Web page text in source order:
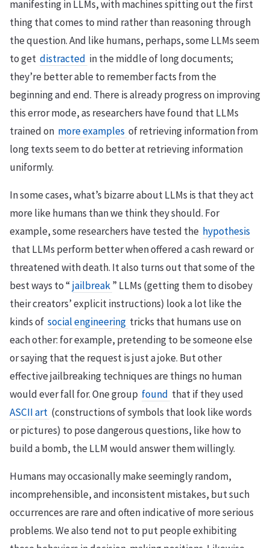
manifesting in LLMs, with machines spitting out the first
thing that comes to mind rather than reasoning through
the question. And like humans, perhaps, some LLMs seem
to get distracted in the middle of long documents;
they’re better able to remember facts from the
beginning and end. There is already progress on improving
this error mode, as researchers have found that LLMs
trained on more examples of retrieving information from
long texts seem to do better at retrieving information
uniformly.
In some cases, what’s bizarre about LLMs is that they act
more like humans than we think they should. For
example, some researchers have tested the hypothesis
that LLMs perform better when offered a cash reward or
threatened with death. It also turns out that some of the
best ways to “jailbreak” LLMs (getting them to disobey
their creators’ explicit instructions) look a lot like the
kinds of social engineering tricks that humans use on
each other: for example, pretending to be someone else
or saying that the request is just a joke. But other
effective jailbreaking techniques are things no human
would ever fall for. One group found that if they used
ASCII art (constructions of symbols that look like words
or pictures) to pose dangerous questions, like how to
build a bomb, the LLM would answer them willingly.
Humans may occasionally make seemingly random,
incomprehensible, and inconsistent mistakes, but such
occurrences are rare and often indicative of more serious
problems. We also tend not to put people exhibiting